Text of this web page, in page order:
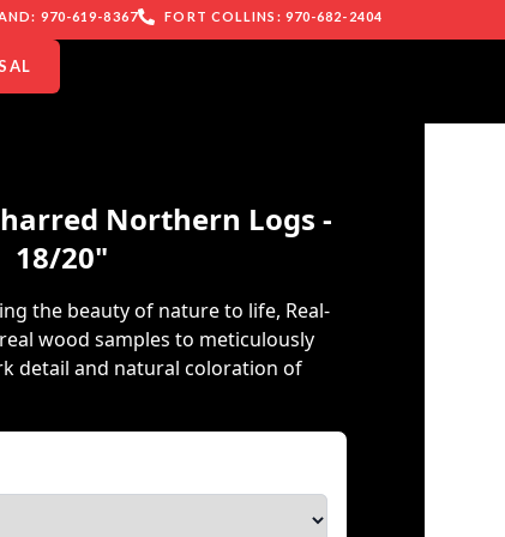
970-619-8367 FORT COLLINS: 970-682-2404
Northern Logs -
18/20"
the beauty of nature to life, Real-
wood samples to meticulously
detail and natural coloration of